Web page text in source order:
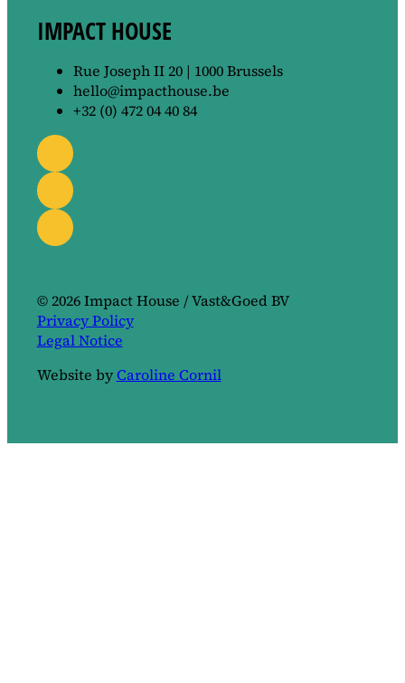
IMPACT HOUSE
Rue Joseph II 20 | 1000 Brussels
hello@impacthouse.be
+32 (0) 472 04 40 84
© 2026 Impact House / Vast&Goed BV
Privacy Policy
Legal Notice
Website byCaroline Cornil